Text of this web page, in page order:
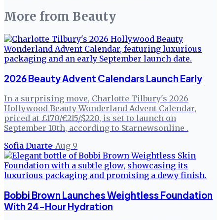
More from Beauty
2026 Beauty Advent Calendars Launch Early
In a surprising move, Charlotte Tilbury's 2026
Hollywood Beauty Wonderland Advent Calendar,
priced at £170/€215/$220, is set to launch on
September 10th, according to Starnewsonline .
Sofia Duarte· Aug 9
Bobbi Brown Launches Weightless Foundation
With 24-Hour Hydration